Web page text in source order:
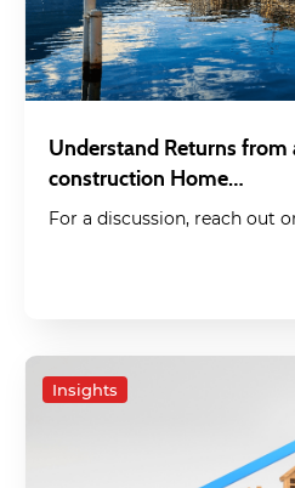
Understand Returns from
construction Home…
For a discussion, reach out
Insights